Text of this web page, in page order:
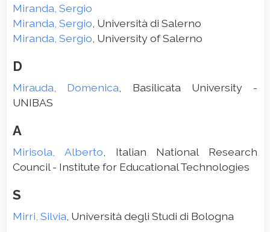
Miranda, Sergio
Miranda, Sergio , Università di Salerno
Miranda, Sergio , University of Salerno
D
Mirauda, Domenica , Basilicata University -
UNIBAS
A
Mirisola, Alberto , Italian National Research
Council - Institute for Educational Technologies
S
Mirri, Silvia , Università degli Studi di Bologna